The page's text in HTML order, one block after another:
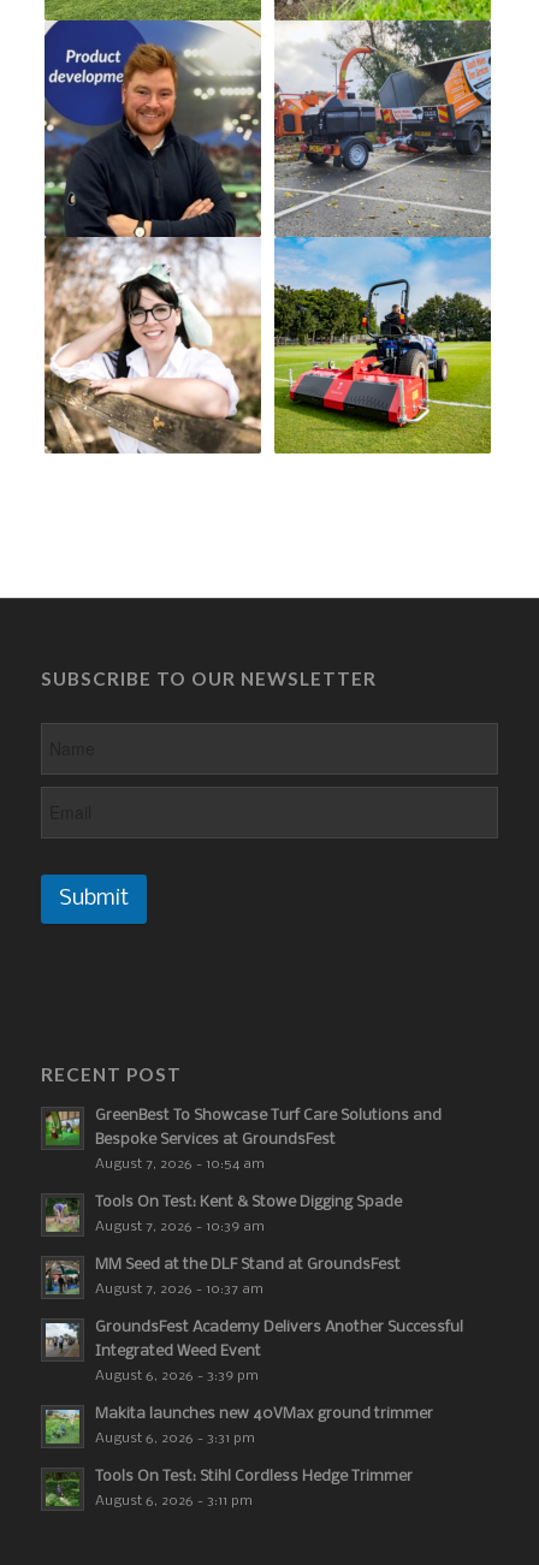
SUBSCRIBE TO OUR NEWSLETTER
Submit
RECENT POST
GreenBest To Showcase Turf Care Solutions and
Bespoke Services at GroundsFest
August 7, 2026 - 10:54 am
Tools On Test: Kent & Stowe Digging Spade
August 7, 2026 - 10:39 am
MM Seed at the DLF Stand at GroundsFest
August 7, 2026 - 10:37 am
GroundsFest Academy Delivers Another Successful
Integrated Weed Event
August 6, 2026 - 3:39 pm
Makita launches new 40VMax ground trimmer
August 6, 2026 - 3:31 pm
Tools On Test: Stihl Cordless Hedge Trimmer
August 6, 2026 - 3:11 pm